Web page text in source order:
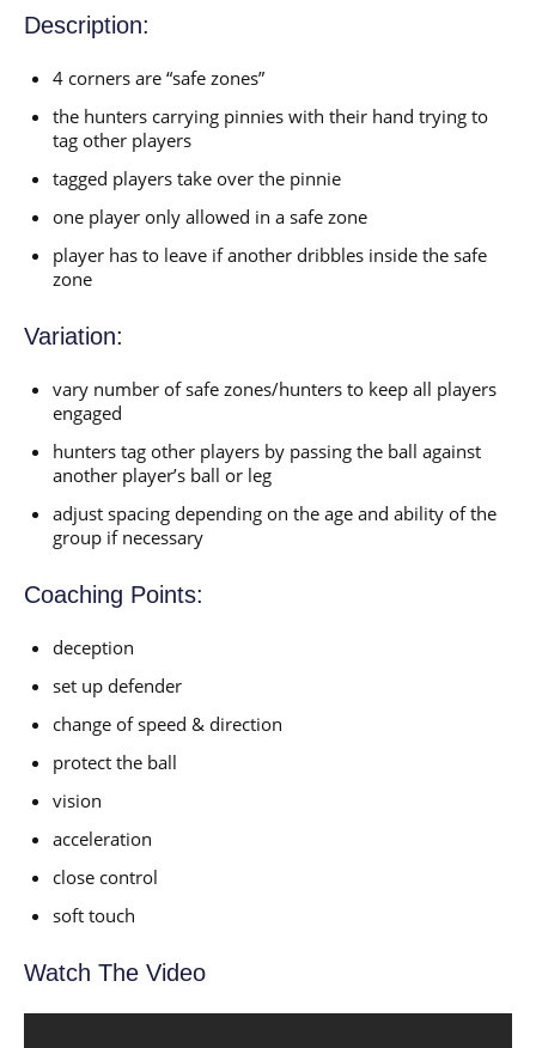
Description:
4 corners are “safe zones”
the hunters carrying pinnies with their hand trying to
tag other players
tagged players take over the pinnie
one player only allowed in a safe zone
player has to leave if another dribbles inside the safe
zone
Variation:
vary number of safe zones/hunters to keep all players
engaged
hunters tag other players by passing the ball against
another player’s ball or leg
adjust spacing depending on the age and ability of the
group if necessary
Coaching Points:
deception
set up defender
change of speed & direction
protect the ball
vision
acceleration
close control
soft touch
Watch The Video